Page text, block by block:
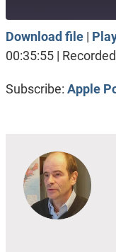
Apple Podcasts
SHARE
Download file|
00:35:55|
Subscribe: Apple